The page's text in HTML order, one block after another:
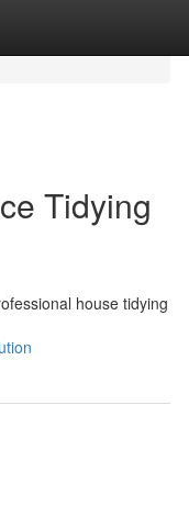
Tidying
house tidying